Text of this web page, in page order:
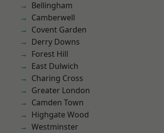
Bellingham
Camberwell
Covent Garden
Derry Downs
Forest Hill
East Dulwich
Charing Cross
Greater London
Camden Town
Highgate Wood
Westminster